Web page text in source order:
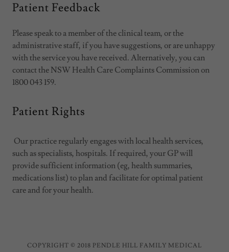
Patient Feedback
Please speak to a member of the clinical team, or the
administrative staff, if you have suggestions, or are unhappy
with the service you have received. Alternatively, you can
contact the NSW Health Care Complaints Commission on
1800 043 159.
Patient Rights
Our practice regularly engages with local health services,
such as specialists, hospitals. If required, your GP will
provide sufficient information (eg, health summaries,
medications list) to plan and facilitate for optimal patient
care and for your health.
COPYRIGHT © 2018 PENDLE HILL FAMILY MEDICAL